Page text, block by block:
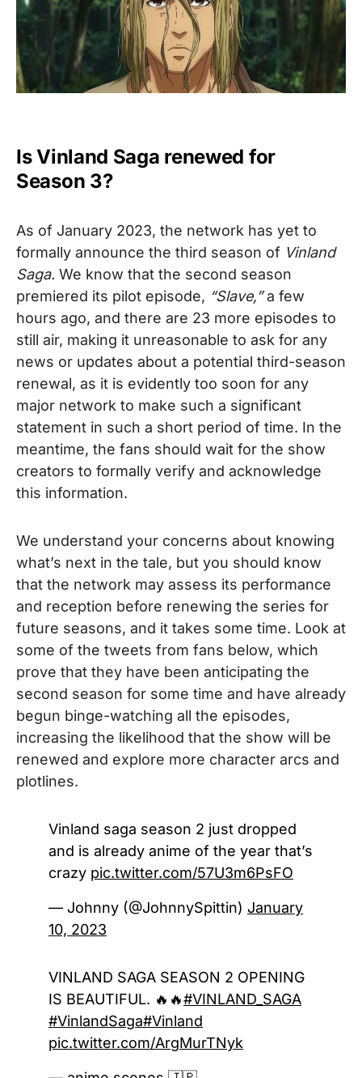
Is Vinland Saga renewed for
Season 3?
As of January 2023, the network has yet to
formally announce the third season of Vinland
Saga. We know that the second season
premiered its pilot episode, “Slave,” a few
hours ago, and there are 23 more episodes to
still air, making it unreasonable to ask for any
news or updates about a potential third-season
renewal, as it is evidently too soon for any
major network to make such a significant
statement in such a short period of time. In the
meantime, the fans should wait for the show
creators to formally verify and acknowledge
this information.
We understand your concerns about knowing
what’s next in the tale, but you should know
that the network may assess its performance
and reception before renewing the series for
future seasons, and it takes some time. Look at
some of the tweets from fans below, which
prove that they have been anticipating the
second season for some time and have already
begun binge-watching all the episodes,
increasing the likelihood that the show will be
renewed and explore more character arcs and
plotlines.
Vinland saga season 2 just dropped
and is already anime of the year that’s
crazy pic.twitter.com/57U3m6PsFO
— Johnny (@JohnnySpittin) January
10, 2023
VINLAND SAGA SEASON 2 OPENING
IS BEAUTIFUL. 🔥🔥#VINLAND_SAGA
#VinlandSaga#Vinland
pic.twitter.com/ArgMurTNyk